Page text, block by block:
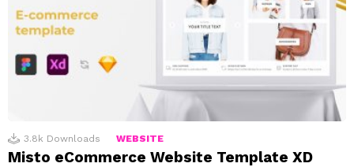
3.8k Downloads WEBSITE
Misto eCommerce Website Template XD